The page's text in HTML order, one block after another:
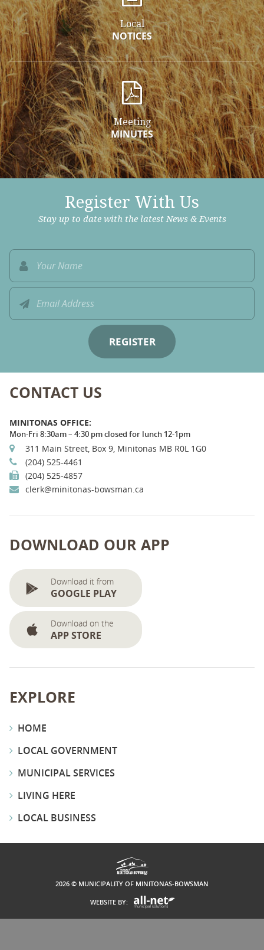
Local
NOTICES
Meeting
MINUTES
Register With Us
Stay up to date with the latest News & Events
CONTACT US
MINITONAS OFFICE:
Mon-Fri 8:30am – 4:30 pm closed for lunch 12-1pm
311 Main Street, Box 9, Minitonas MB R0L 1G0
(204) 525-4461
(204) 525-4857
clerk@minitonas-bowsman.ca
DOWNLOAD OUR APP
Download it from
GOOGLE PLAY
Download on the
APP STORE
EXPLORE
HOME
LOCAL GOVERNMENT
MUNICIPAL SERVICES
LIVING HERE
LOCAL BUSINESS
2026 © MUNICIPALITY OF MINITONAS-BOWSMAN
WEBSITE BY: